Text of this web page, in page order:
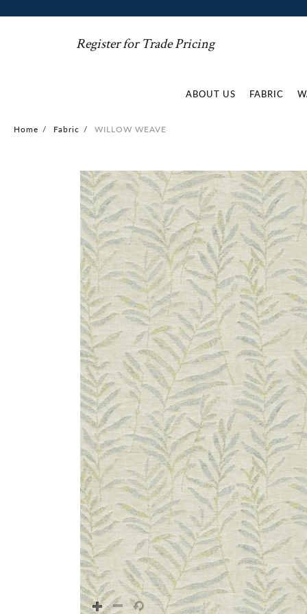
Register for Trade Pricing
ABOUT US FABRIC
Home / Fabric / WILLOW WEAVE
Skip
to
the
end
of
the
images
gallery